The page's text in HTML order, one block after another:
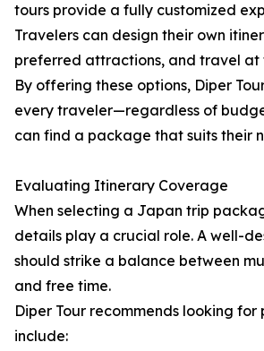
tours provide a fully customized
Travelers can design their own
preferred attractions, and travel at
By offering these options, Diper
every traveler—regardless of
can find a package that suits their
Evaluating Itinerary Coverage
When selecting a Japan trip
details play a crucial role. A well-
should strike a balance between
and free time.
Diper Tour recommends looking
include: